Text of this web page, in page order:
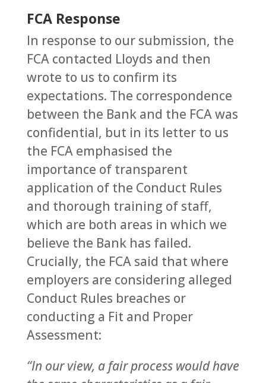
FCA Response
In response to our submission, the
FCA contacted Lloyds and then
wrote to us to confirm its
expectations. The correspondence
between the Bank and the FCA was
confidential, but in its letter to us
the FCA emphasised the
importance of transparent
application of the Conduct Rules
and thorough training of staff,
which are both areas in which we
believe the Bank has failed.
Crucially, the FCA said that where
employers are considering alleged
Conduct Rules breaches or
conducting a Fit and Proper
Assessment:
“In our view, a fair process would have